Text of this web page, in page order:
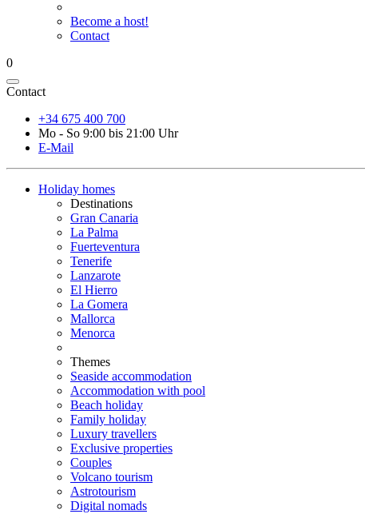
Become a host!
Contact
0
Contact
+34 675 400 700
Mo - So 9:00 bis 21:00 Uhr
E-Mail
Holiday homes
Destinations
Gran Canaria
La Palma
Fuerteventura
Tenerife
Lanzarote
El Hierro
La Gomera
Mallorca
Menorca
Themes
Seaside accommodation
Accommodation with pool
Beach holiday
Family holiday
Luxury travellers
Exclusive properties
Couples
Volcano tourism
Astrotourism
Digital nomads